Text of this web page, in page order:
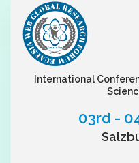
International
03rd -